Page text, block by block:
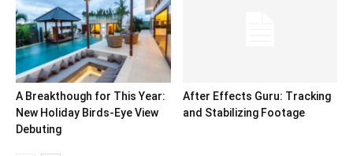
A Breakthough for This Year:
New Holiday Birds-Eye View
Debuting
After Effects Guru: Tracking
and Stabilizing Footage